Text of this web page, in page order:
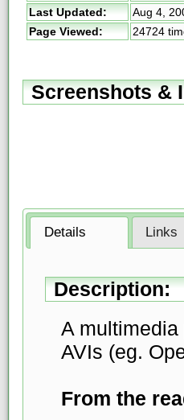
Last Updated:
Aug 4,
Page Viewed:
24724
Screenshots &
Details Links
Description:
A
AVIs (eg.
From the